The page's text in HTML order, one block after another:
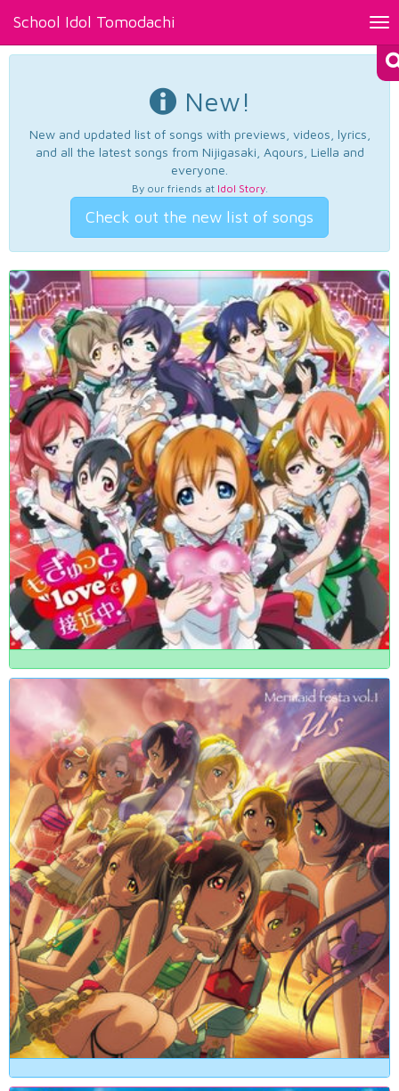
School Idol Tomodachi
New!
New and updated list of songs with previews, videos, lyrics,
and all the latest songs from Nijigasaki, Aqours, Liella and
everyone.
By our friends at Idol Story.
Check out the new list of songs